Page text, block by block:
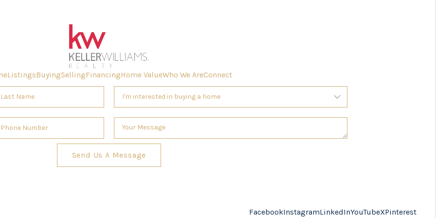
ListingsBuyingSellingFinancingHome ValueWho We AreConnect
Send Us A Message
FacebookInstagramLinkedInYouTubeXPinterest